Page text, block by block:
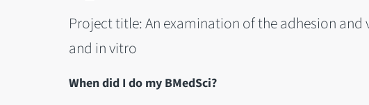
Project title: An examination of the adhesion
and in vitro
When did I do my BMedSci?